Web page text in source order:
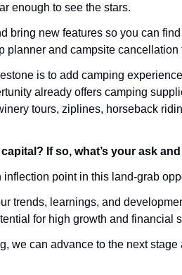
enough to see the stars.
bring new features so you can
planner and campsite cancellation
is to add camping
already offers camping
tours, ziplines, horseback
If so, what’s your ask
point in this land-grab
trends, learnings, and
for high growth and financial
we can advance to the next